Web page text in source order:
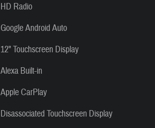
HD Radio
Google Android Auto
12" Touchscreen Display
Alexa Built-in
Apple CarPlay
Disassociated Touchscreen Display